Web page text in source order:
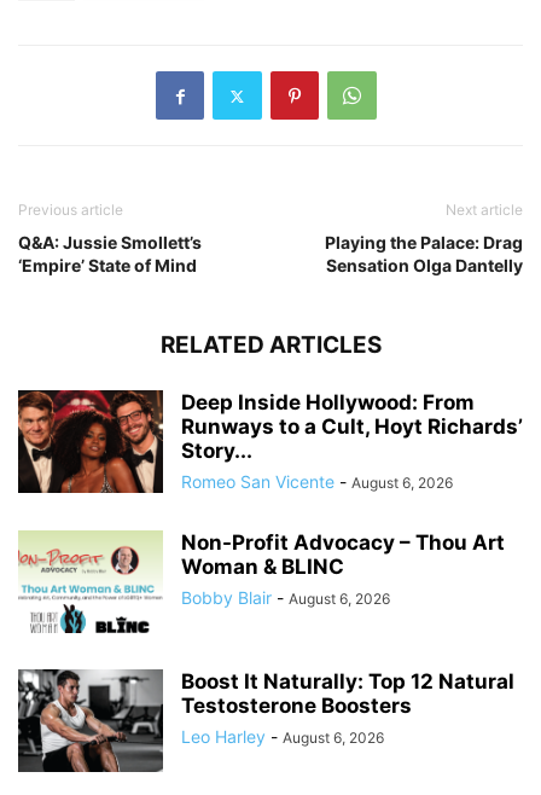
Previous article
Q&A: Jussie Smollett’s
‘Empire’ State of Mind
Next article
Playing the Palace: Drag
Sensation Olga Dantelly
RELATED ARTICLES
Deep Inside Hollywood: From
Runways to a Cult, Hoyt Richards’
Story...
Romeo San Vicente - August 6, 2026
Non-Profit Advocacy – Thou Art
Woman & BLINC
Bobby Blair - August 6, 2026
Boost It Naturally: Top 12 Natural
Testosterone Boosters
Leo Harley - August 6, 2026